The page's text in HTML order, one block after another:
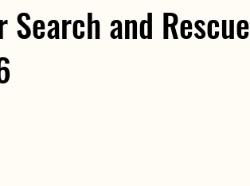
Search and Rescue